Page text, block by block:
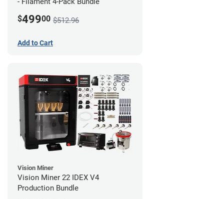
$49900 $512.96
Add to Cart
Vision Miner
Vision Miner 22 IDEX V4
Production Bundle